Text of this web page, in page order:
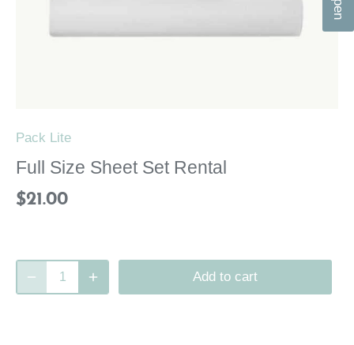
Pack Lite
Full Size Sheet Set Rental
$21.00
Add to cart